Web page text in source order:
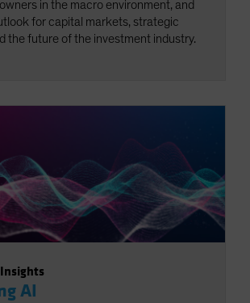
in the macro environment, and
for capital markets, strategic
the future of the investment industry.
AI